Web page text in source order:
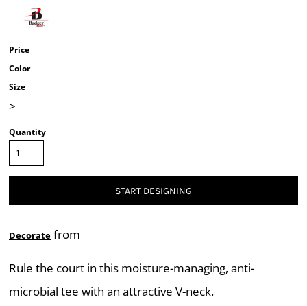
Price
Color
Size
>
Quantity
START DESIGNING
Decorate from
Rule the court in this moisture-managing, anti-
microbial tee with an attractive V-neck.